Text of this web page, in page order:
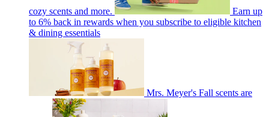
cozy scents and more.
Earn up
to 6% back in rewards when you subscribe to eligible kitchen
& dining essentials
Mrs. Meyer's Fall scents are